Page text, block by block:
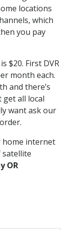
locations
which
you pay
$20. First DVR
month each.
and there’s
all local
want ask our
home internet
satellite
OR